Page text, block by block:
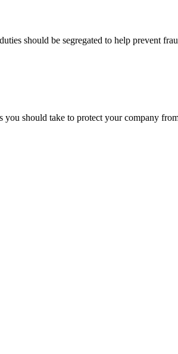
should be segregated to help prevent
should take to protect your company